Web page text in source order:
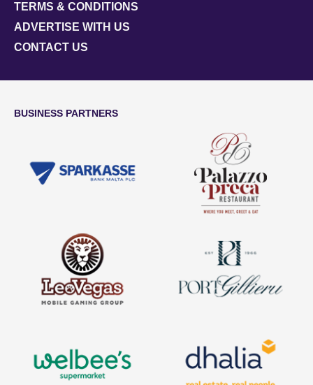
TERMS & CONDITIONS
ADVERTISE WITH US
CONTACT US
BUSINESS PARTNERS